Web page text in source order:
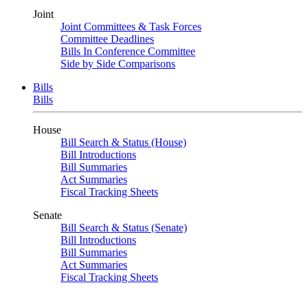
Joint
Joint Committees & Task Forces
Committee Deadlines
Bills In Conference Committee
Side by Side Comparisons
Bills
Bills
House
Bill Search & Status (House)
Bill Introductions
Bill Summaries
Act Summaries
Fiscal Tracking Sheets
Senate
Bill Search & Status (Senate)
Bill Introductions
Bill Summaries
Act Summaries
Fiscal Tracking Sheets